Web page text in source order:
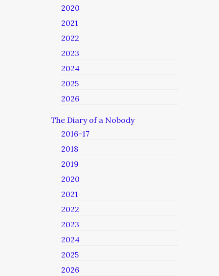
2020
2021
2022
2023
2024
2025
2026
The Diary of a Nobody
2016-17
2018
2019
2020
2021
2022
2023
2024
2025
2026